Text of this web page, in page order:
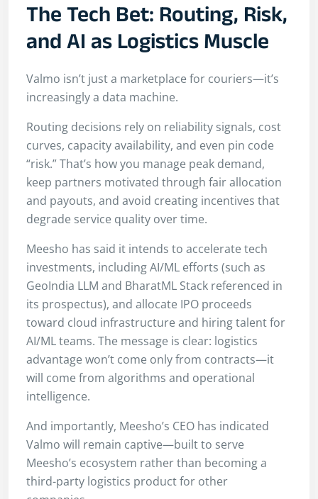
The Tech Bet: Routing, Risk,
and AI as Logistics Muscle
Valmo isn’t just a marketplace for couriers—it’s
increasingly a data machine.
Routing decisions rely on reliability signals, cost
curves, capacity availability, and even pin code
“risk.” That’s how you manage peak demand,
keep partners motivated through fair allocation
and payouts, and avoid creating incentives that
degrade service quality over time.
Meesho has said it intends to accelerate tech
investments, including AI/ML efforts (such as
GeoIndia LLM and BharatML Stack referenced in
its prospectus), and allocate IPO proceeds
toward cloud infrastructure and hiring talent for
AI/ML teams. The message is clear: logistics
advantage won’t come only from contracts—it
will come from algorithms and operational
intelligence.
And importantly, Meesho’s CEO has indicated
Valmo will remain captive—built to serve
Meesho’s ecosystem rather than becoming a
third-party logistics product for other